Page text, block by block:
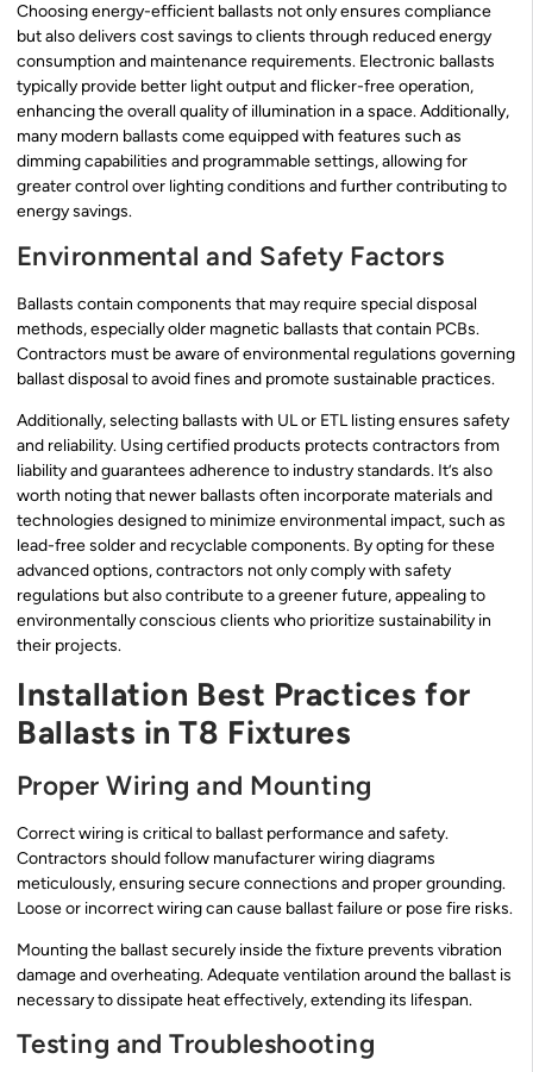
Choosing energy-efficient ballasts not only ensures compliance
but also delivers cost savings to clients through reduced energy
consumption and maintenance requirements. Electronic ballasts
typically provide better light output and flicker-free operation,
enhancing the overall quality of illumination in a space. Additionally,
many modern ballasts come equipped with features such as
dimming capabilities and programmable settings, allowing for
greater control over lighting conditions and further contributing to
energy savings.
Environmental and Safety Factors
Ballasts contain components that may require special disposal
methods, especially older magnetic ballasts that contain PCBs.
Contractors must be aware of environmental regulations governing
ballast disposal to avoid fines and promote sustainable practices.
Additionally, selecting ballasts with UL or ETL listing ensures safety
and reliability. Using certified products protects contractors from
liability and guarantees adherence to industry standards. It’s also
worth noting that newer ballasts often incorporate materials and
technologies designed to minimize environmental impact, such as
lead-free solder and recyclable components. By opting for these
advanced options, contractors not only comply with safety
regulations but also contribute to a greener future, appealing to
environmentally conscious clients who prioritize sustainability in
their projects.
Installation Best Practices for
Ballasts in T8 Fixtures
Proper Wiring and Mounting
Correct wiring is critical to ballast performance and safety.
Contractors should follow manufacturer wiring diagrams
meticulously, ensuring secure connections and proper grounding.
Loose or incorrect wiring can cause ballast failure or pose fire risks.
Mounting the ballast securely inside the fixture prevents vibration
damage and overheating. Adequate ventilation around the ballast is
necessary to dissipate heat effectively, extending its lifespan.
Testing and Troubleshooting